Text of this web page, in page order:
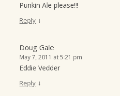
Punkin Ale please!!!
Reply ↓
Doug Gale
May 7, 2011 at 5:21 pm
Eddie Vedder
Reply ↓